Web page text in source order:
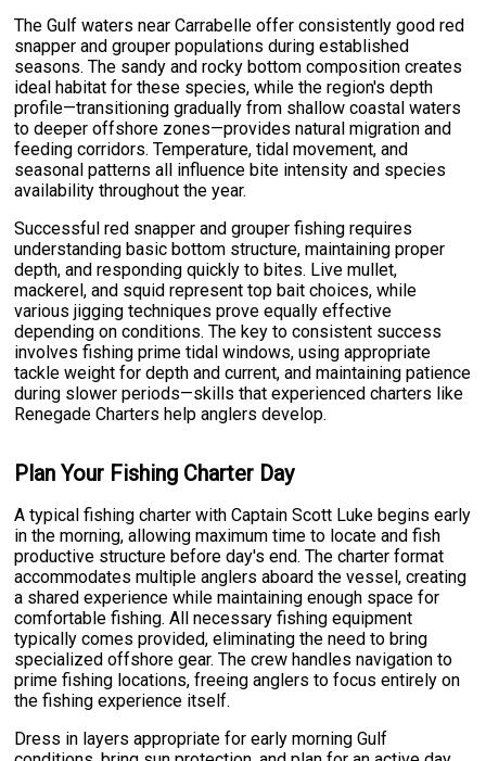
The Gulf waters near Carrabelle offer consistently good red
snapper and grouper populations during established
seasons. The sandy and rocky bottom composition creates
ideal habitat for these species, while the region's depth
profile—transitioning gradually from shallow coastal waters
to deeper offshore zones—provides natural migration and
feeding corridors. Temperature, tidal movement, and
seasonal patterns all influence bite intensity and species
availability throughout the year.
Successful red snapper and grouper fishing requires
understanding basic bottom structure, maintaining proper
depth, and responding quickly to bites. Live mullet,
mackerel, and squid represent top bait choices, while
various jigging techniques prove equally effective
depending on conditions. The key to consistent success
involves fishing prime tidal windows, using appropriate
tackle weight for depth and current, and maintaining patience
during slower periods—skills that experienced charters like
Renegade Charters help anglers develop.
Plan Your Fishing Charter Day
A typical fishing charter with Captain Scott Luke begins early
in the morning, allowing maximum time to locate and fish
productive structure before day's end. The charter format
accommodates multiple anglers aboard the vessel, creating
a shared experience while maintaining enough space for
comfortable fishing. All necessary fishing equipment
typically comes provided, eliminating the need to bring
specialized offshore gear. The crew handles navigation to
prime fishing locations, freeing anglers to focus entirely on
the fishing experience itself.
Dress in layers appropriate for early morning Gulf